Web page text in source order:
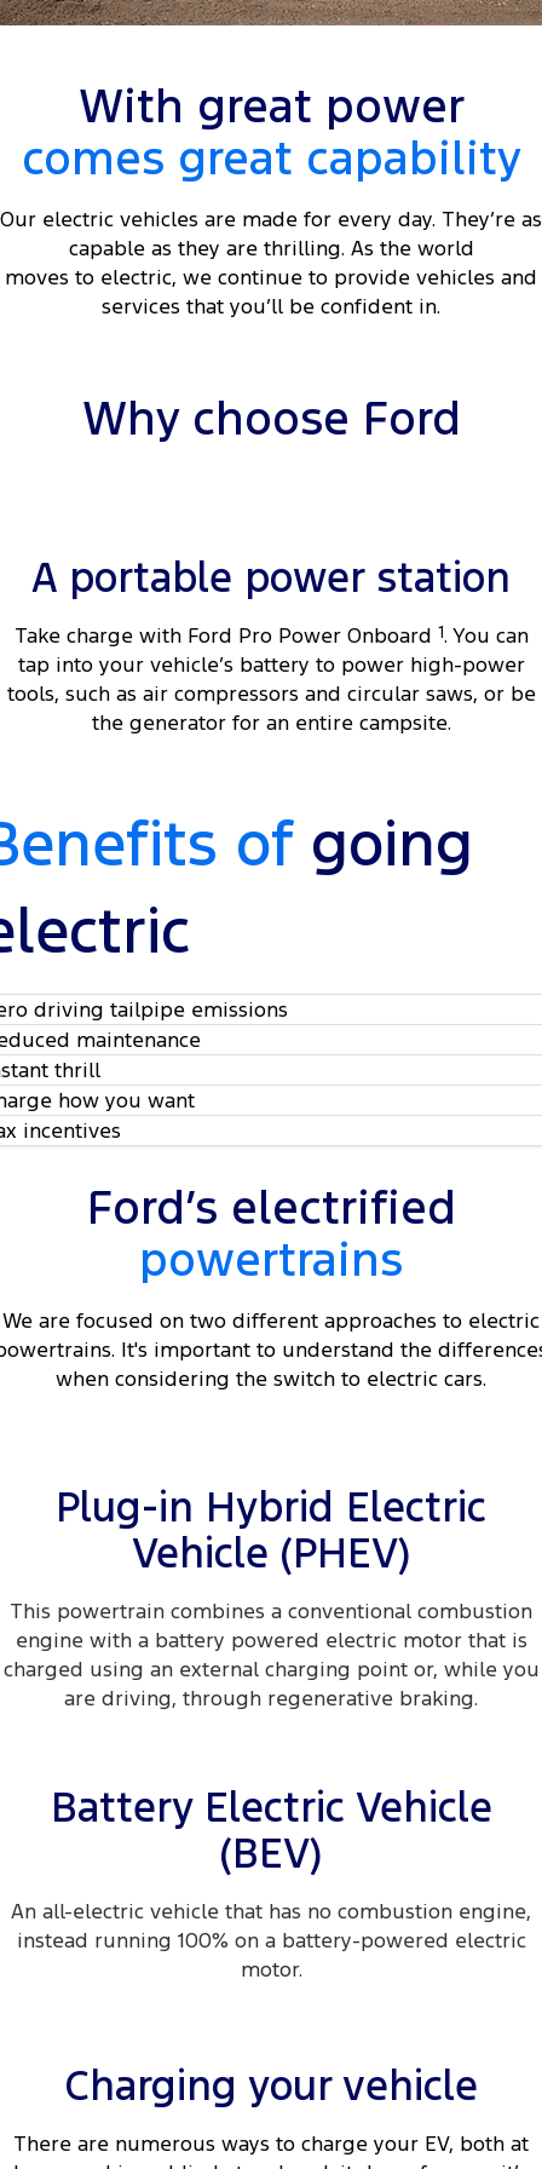
Tourneo Transit Van
People Movers
Tourneo Transit Bus
Ranger Raptor Mustang
Collision Assistance
Accessories
Ford Finance
Finance Calculator
Insurance
Contact Us
About Us
Careers
FordPass
With great power
comes great capability
Our electric vehicles are made for every day. They’re as
capable as they are thrilling. As the world
moves to electric, we continue to provide vehicles and
services that you’ll be confident in.
Why choose Ford
A portable power station
Take charge with Ford Pro Power Onboard 1. You can
tap into your vehicle’s battery to power high-power
tools, such as air compressors and circular saws, or be
the generator for an entire campsite.
ofgoing
driving tailpipe emissions
maintenance
thrill
how you want
incentives
Ford’s electrified
powertrains
We are focused on two different approaches to electric
It's important to understand the
when considering the switch to electric cars.
Plug-in Hybrid Electric
Vehicle (PHEV)
This powertrain combines a conventional combustion
engine with a battery powered electric motor that is
charged using an external charging point or, while you
are driving, through regenerative braking.
Battery Electric Vehicle
(BEV)
An all-electric vehicle that has no combustion engine,
instead running 100% on a battery-powered electric
motor.
Charging your vehicle
There are numerous ways to charge your EV, both at